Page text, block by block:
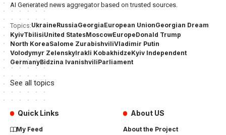
AI Generated news aggregator based on trusted sources.
Topics:UkraineRussiaGeorgiaEuropean UnionGeorgian Dream
KyivTbilisiUnited StatesMoscowEuropeDonald Trump
North KoreaSalome ZurabishviliVladimir Putin
Volodymyr ZelenskyIrakli KobakhidzeKyiv Independent
GermanyBidzina IvanishviliParliament
See all topics
Quick Links
My Feed
About US
About the Project